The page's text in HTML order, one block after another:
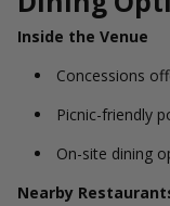
Inside the Venue
Concessions
Picnic-friendly
On-site dining
Nearby